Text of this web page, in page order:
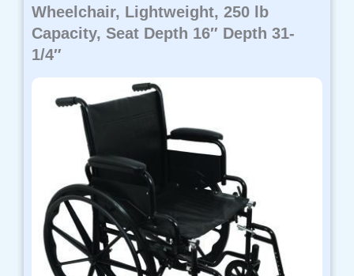
Wheelchair, Lightweight, 250 lb
Capacity, Seat Depth 16″ Depth 31-
1/4″